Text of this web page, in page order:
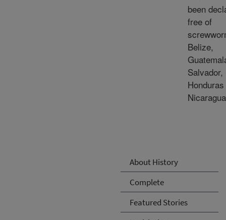
About History
Complete
Featured Stories
been
free of
Belize,
Salvador,